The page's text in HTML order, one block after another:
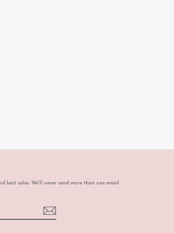
best sales. We'll never send more than one email